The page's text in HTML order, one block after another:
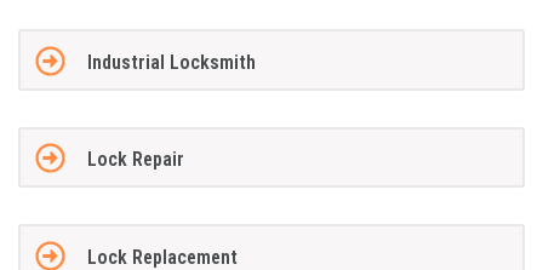
Industrial Locksmith
Lock Repair
Lock Replacement